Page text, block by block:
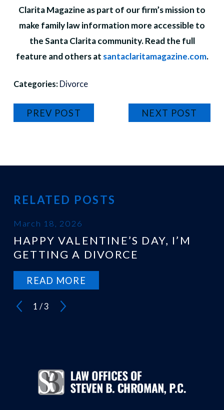
Clarita Magazine as part of our firm’s mission to
make family law information more accessible to
the Santa Clarita community. Read the full
feature and others at santaclaritamagazine.com.
Categories: Divorce
PREV POST NEXT POST
RELATED POSTS
March 18, 2026
HAPPY VALENTINE’S DAY, I’M
GETTING A DIVORCE
READ MORE
1 /3